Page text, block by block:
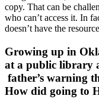
copy. That can be
who can’t access it. In
doesn’t have the
Growing up in
at a public library
father’s warning
How did going to